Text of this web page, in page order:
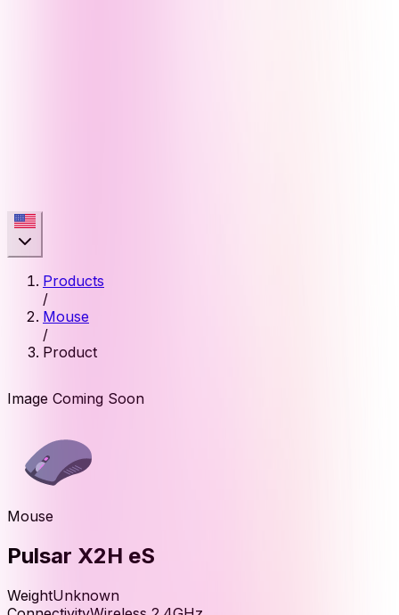
Products
/
Mouse
/
Product
Image Coming Soon
Mouse
Pulsar X2H eS
WeightUnknown